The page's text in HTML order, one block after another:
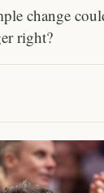
change
right?